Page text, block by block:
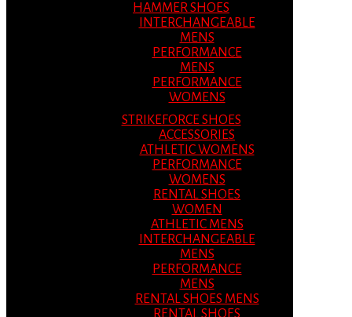
HAMMER SHOES
INTERCHANGEABLE
MENS
PERFORMANCE
MENS
PERFORMANCE
WOMENS
STRIKEFORCE SHOES
ACCESSORIES
ATHLETIC WOMENS
PERFORMANCE
WOMENS
RENTAL SHOES
WOMEN
ATHLETIC MENS
INTERCHANGEABLE
MENS
PERFORMANCE
MENS
RENTAL SHOES MENS
RENTAL SHOES